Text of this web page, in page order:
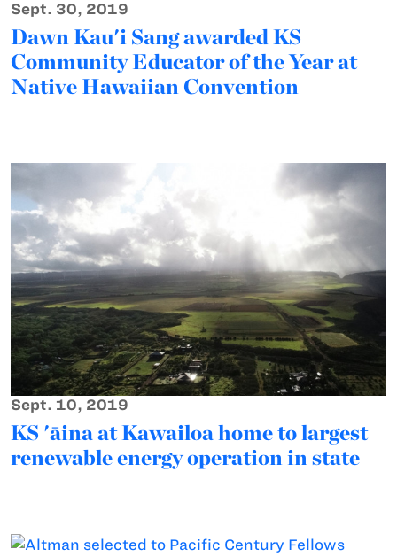
Sept. 30, 2019
Dawn Kau'i Sang awarded KS
Community Educator of the Year at
Native Hawaiian Convention
Sept. 10, 2019
KS 'āina at Kawailoa home to largest
renewable energy operation in state